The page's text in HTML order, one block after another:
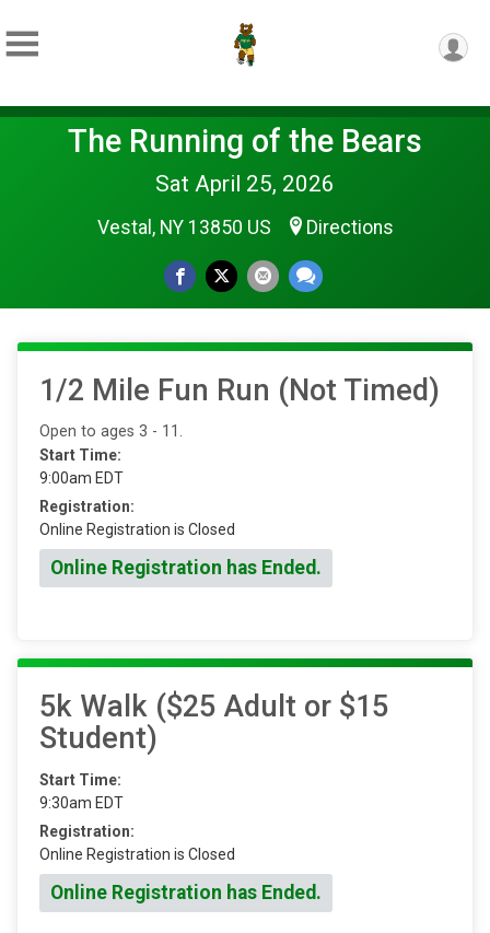
The Running of the Bears
Sat April 25, 2026
Vestal, NY 13850 US Directions
1/2 Mile Fun Run (Not Timed)
Open to ages 3 - 11.
Start Time:
9:00am EDT
Registration:
Online Registration is Closed
Online Registration has Ended.
5k Walk ($25 Adult or $15
Student)
Start Time:
9:30am EDT
Registration:
Online Registration is Closed
Online Registration has Ended.